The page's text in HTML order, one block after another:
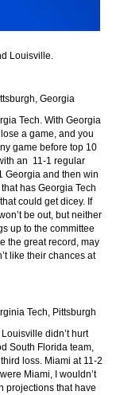
Louisville.
Georgia
Tech. With Georgia
a game, and you
game before top 10
an 11-1 regular
Georgia and then win
has Georgia Tech
could get dicey. If
be out, but neither
up to the committee
the great record, may
like their chances at
Tech, Pittsburgh
didn’t hurt
South Florida team,
loss. Miami at 11-2
Miami, I wouldn’t
projections that have